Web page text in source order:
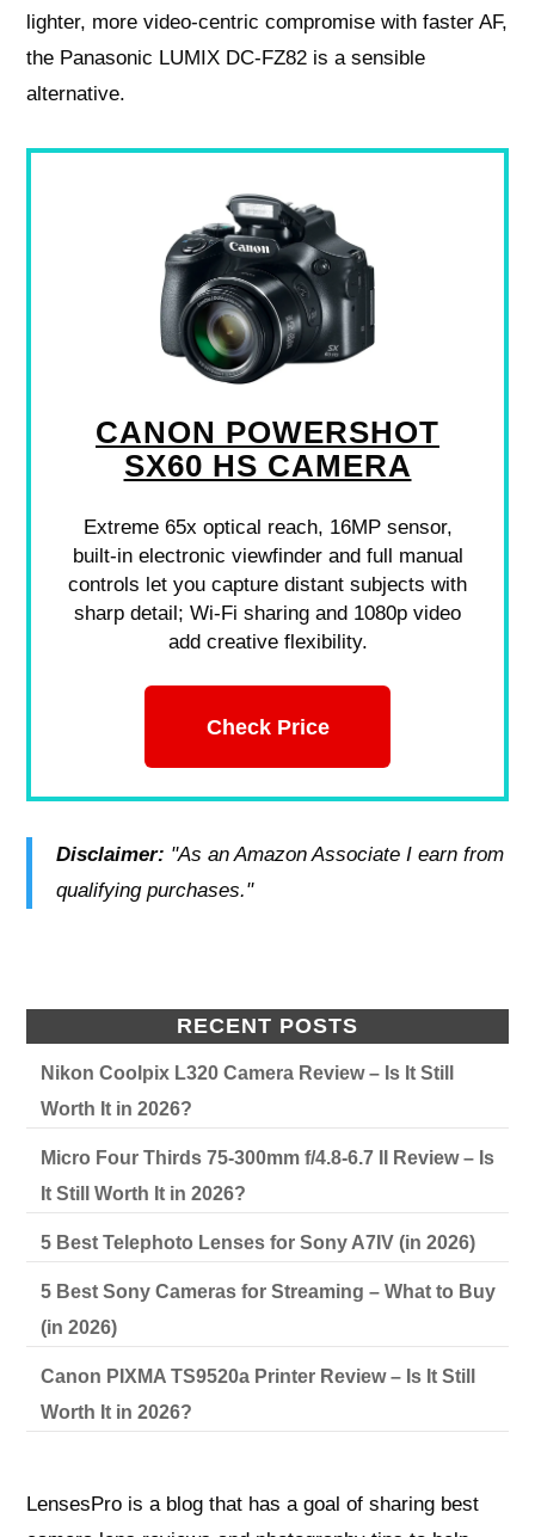
lighter, more video‑centric compromise with faster AF,
the Panasonic LUMIX DC‑FZ82 is a sensible
alternative.
CANON POWERSHOT
SX60 HS CAMERA
Extreme 65x optical reach, 16MP sensor,
built-in electronic viewfinder and full manual
controls let you capture distant subjects with
sharp detail; Wi-Fi sharing and 1080p video
add creative flexibility.
Check Price
Disclaimer: "As an Amazon Associate I earn from
qualifying purchases."
RECENT POSTS
Nikon Coolpix L320 Camera Review – Is It Still
Worth It in 2026?
Micro Four Thirds 75-300mm f/4.8-6.7 II Review – Is
It Still Worth It in 2026?
5 Best Telephoto Lenses for Sony A7IV (in 2026)
5 Best Sony Cameras for Streaming – What to Buy
(in 2026)
Canon PIXMA TS9520a Printer Review – Is It Still
Worth It in 2026?
LensesPro is a blog that has a goal of sharing best